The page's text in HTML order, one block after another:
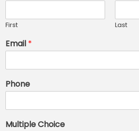
First Last
Email *
Phone
Multiple Choice